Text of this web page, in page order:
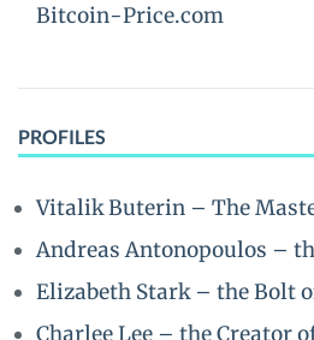
Bitcoin-Price.com
PROFILES
Vitalik Buterin – The
Andreas Antonopoulos –
Elizabeth Stark – the Bolt
Charlee Lee – the Creator